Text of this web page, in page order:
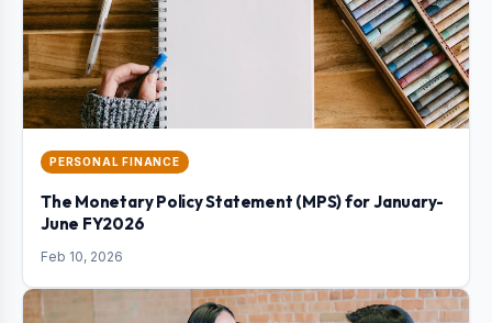
PERSONAL FINANCE
The Monetary Policy Statement (MPS) for January-
June FY2026
Feb 10, 2026